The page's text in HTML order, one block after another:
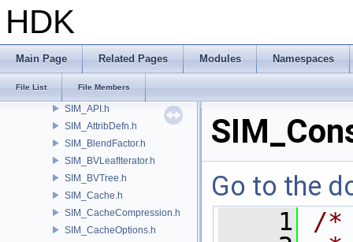
HDK
Main Page Related Pages Modules Namespaces
File List File Members
samples
SI
SIM
SIM_ActiveValue.h
SIM_API.h
SIM_AttribDefn.h
SIM_BlendFactor.h
SIM_BVLeafIterator.h
SIM_BVTree.h
SIM_Cache.h
SIM_CacheCompression.h
SIM_CacheOptions.h
Go to the
    1
/*